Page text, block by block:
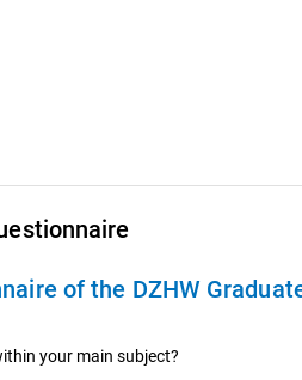
of the DZHW
your main subject?